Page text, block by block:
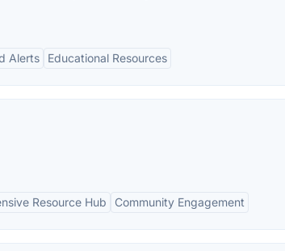
Alerts Educational Resources
Resource Hub Community Engagement